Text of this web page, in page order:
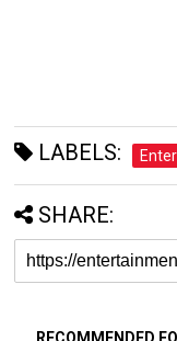
LABELS:
SHARE: